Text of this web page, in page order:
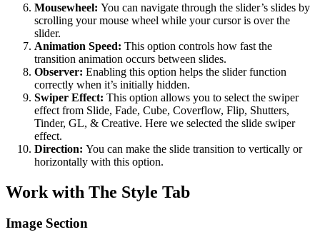
Mousewheel: You can navigate through the slider’s slides by
scrolling your mouse wheel while your cursor is over the
slider.
Animation Speed: This option controls how fast the
transition animation occurs between slides.
Observer: Enabling this option helps the slider function
correctly when it’s initially hidden.
Swiper Effect: This option allows you to select the swiper
effect from Slide, Fade, Cube, Coverflow, Flip, Shutters,
Tinder, GL, & Creative. Here we selected the slide swiper
effect.
Direction: You can make the slide transition to vertically or
horizontally with this option.
Work with The Style Tab
Image Section